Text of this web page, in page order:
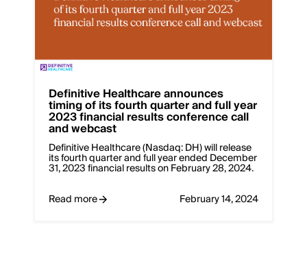
Definitive Healthcare announces
timing of its fourth quarter and full year
2023 financial results conference call
and webcast
Definitive Healthcare (Nasdaq: DH) will release
its fourth quarter and full year ended December
31, 2023 financial results on February 28, 2024.
Read more
February 14, 2024